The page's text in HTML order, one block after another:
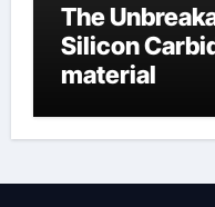
The
Silicon
material